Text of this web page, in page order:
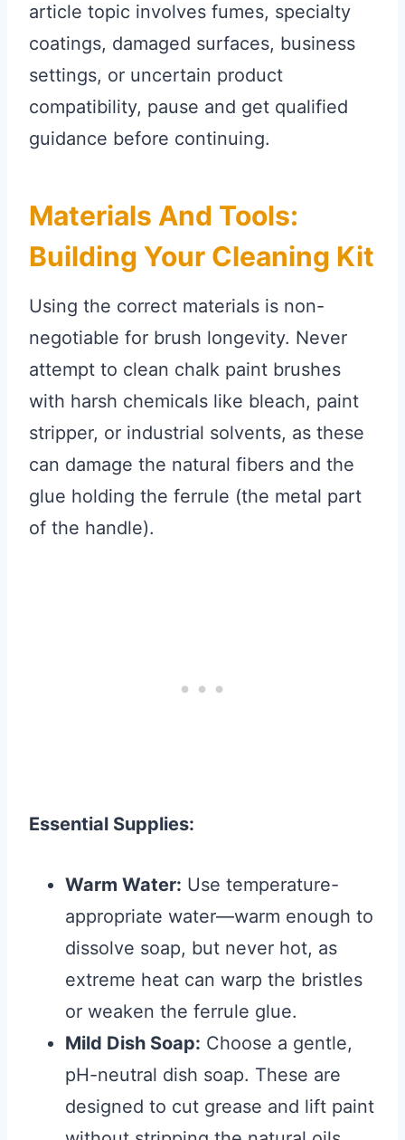
article topic involves fumes, specialty
coatings, damaged surfaces, business
settings, or uncertain product
compatibility, pause and get qualified
guidance before continuing.
Materials And Tools:
Building Your Cleaning Kit
Using the correct materials is non-
negotiable for brush longevity. Never
attempt to clean chalk paint brushes
with harsh chemicals like bleach, paint
stripper, or industrial solvents, as these
can damage the natural fibers and the
glue holding the ferrule (the metal part
of the handle).
Essential Supplies:
Warm Water: Use temperature-
appropriate water—warm enough to
dissolve soap, but never hot, as
extreme heat can warp the bristles
or weaken the ferrule glue.
Mild Dish Soap: Choose a gentle,
pH-neutral dish soap. These are
designed to cut grease and lift paint